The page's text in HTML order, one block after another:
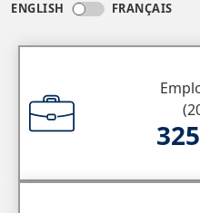
ENGLISH FRANÇAIS